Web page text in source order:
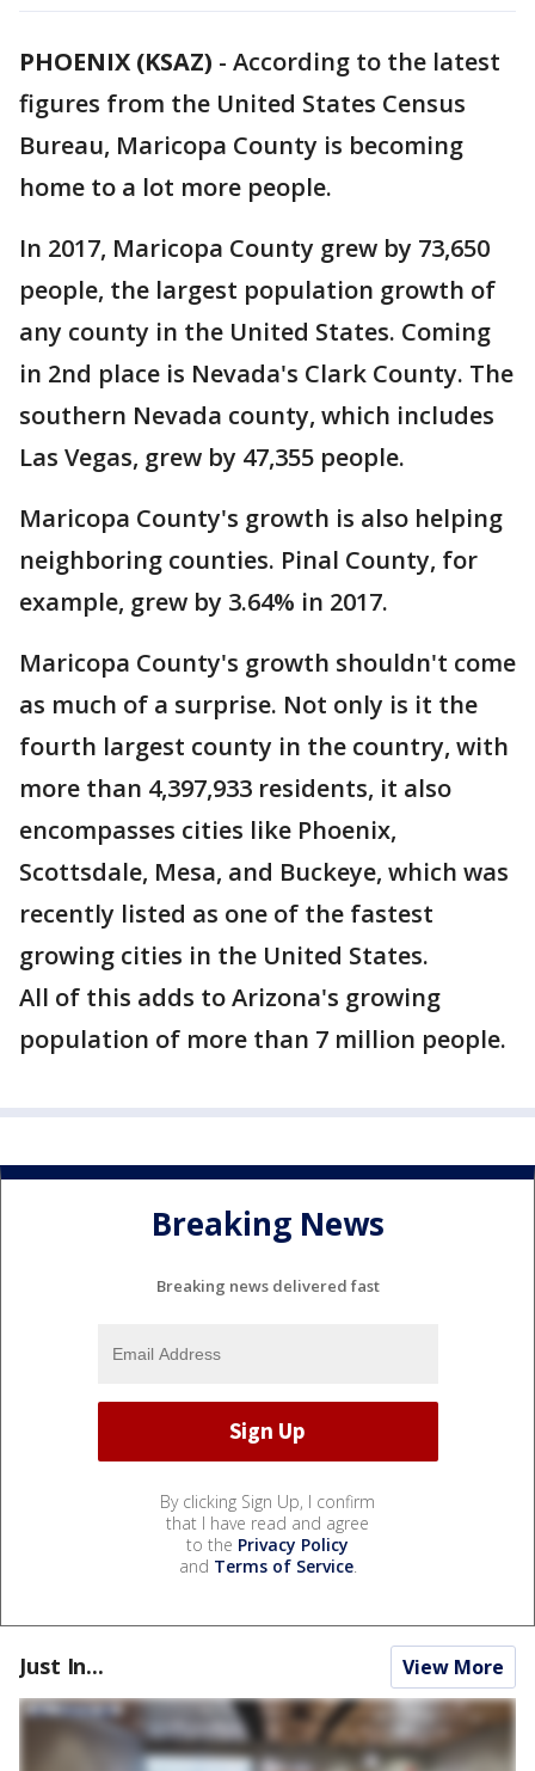
PHOENIX (KSAZ) - According to the latest
figures from the United States Census
Bureau, Maricopa County is becoming
home to a lot more people.
In 2017, Maricopa County grew by 73,650
people, the largest population growth of
any county in the United States. Coming
in 2nd place is Nevada's Clark County. The
southern Nevada county, which includes
Las Vegas, grew by 47,355 people.
Maricopa County's growth is also helping
neighboring counties. Pinal County, for
example, grew by 3.64% in 2017.
Maricopa County's growth shouldn't come
as much of a surprise. Not only is it the
fourth largest county in the country, with
more than 4,397,933 residents, it also
encompasses cities like Phoenix,
Scottsdale, Mesa, and Buckeye, which was
recently listed as one of the fastest
growing cities in the United States.
All of this adds to Arizona's growing
population of more than 7 million people.
Breaking News
Breaking news delivered fast
By clicking Sign Up, I confirm
that I have read and agree
to the Privacy Policy
and Terms of Service.
Just In... View More